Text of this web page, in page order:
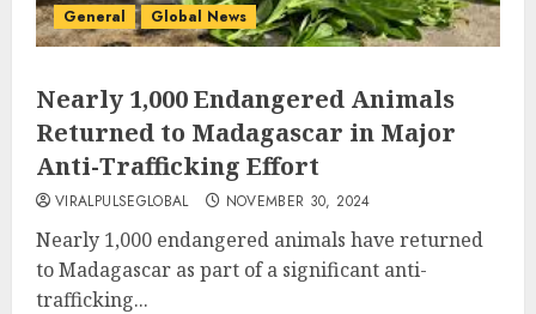
General Global News
Nearly 1,000 Endangered Animals
Returned to Madagascar in Major
Anti-Trafficking Effort
VIRALPULSEGLOBAL NOVEMBER 30, 2024
Nearly 1,000 endangered animals have returned
to Madagascar as part of a significant anti-
trafficking...